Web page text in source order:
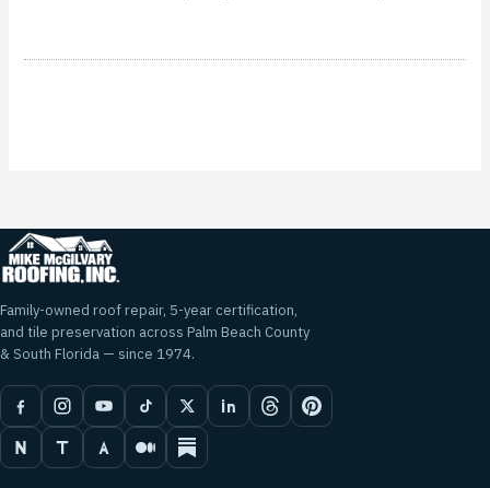
Family-owned roof repair, 5-year certification,
and tile preservation across Palm Beach County
& South Florida — since 1974.